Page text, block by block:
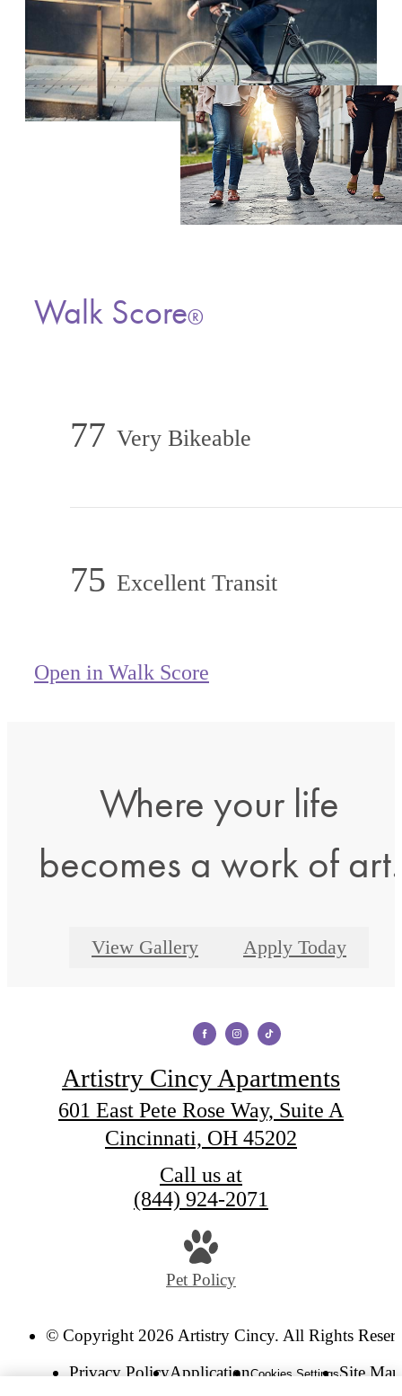
Walk Score®
77 Very Bikeable
75 Excellent Transit
Open in Walk Score
Where your life
becomes a work of art.
View Gallery Apply Today
Artistry Cincy Apartments
601 East Pete Rose Way, Suite A
Cincinnati, OH 45202
Call us at
(844) 924-2071
Pet Policy
© Copyright 2026 Artistry Cincy. All Rights
Privacy PolicyApplicationCookies SettingsSite Map